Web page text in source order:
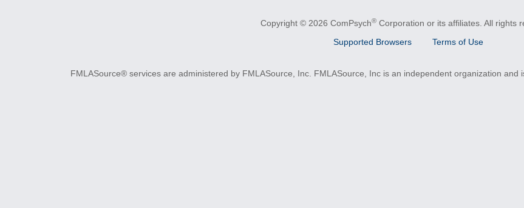
Copyright © 2026 ComPsych® Corporation or its affiliates. All rights
Supported Browsers
Terms of Use
FMLASource® services are administered by FMLASource, Inc. FMLASource, Inc is an independent organization and